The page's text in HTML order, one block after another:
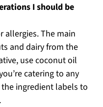
I should be
allergies. The main
and dairy from the
use coconut oil
catering to any
ingredient labels to